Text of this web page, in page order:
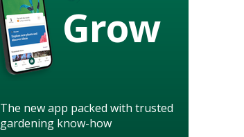
Grow
The new app packed with trusted
gardening know-how